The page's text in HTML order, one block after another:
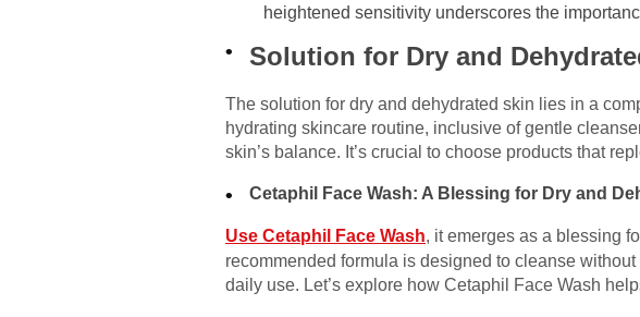
heightened sensitivity underscores the
Solution for Dry and
The solution for dry and dehydrated skin lies in a
hydrating skincare routine, inclusive of gentle
skin’s balance. It’s crucial to choose products that
Cetaphil Face Wash: A Blessing for Dry and
Use Cetaphil Face Wash, it emerges as a blessing
recommended formula is designed to cleanse
daily use. Let’s explore how Cetaphil Face Wash